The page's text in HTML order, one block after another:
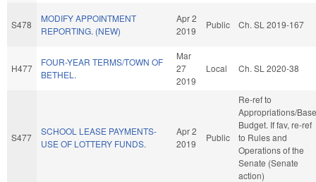
S478
MODIFY APPOINTMENT
REPORTING. (NEW)
Apr 2
2019
Public Ch. SL 2019-167
H477
FOUR-YEAR TERMS/TOWN OF
BETHEL.
Mar
27
2019
Local Ch. SL 2020-38
S477
SCHOOL LEASE PAYMENTS-
USE OF LOTTERY FUNDS.
Apr 2
2019
Public
Re-ref to
Appropriations/Base
Budget. If fav, re-ref
to Rules and
Operations of the
Senate (Senate
action)